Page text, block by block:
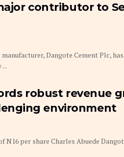
contributor to
Dangote Cement Plc,
robust revenue
environment
N16 per share Charles Abuede